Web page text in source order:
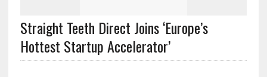
Straight Teeth Direct Joins ‘Europe’s
Hottest Startup Accelerator’